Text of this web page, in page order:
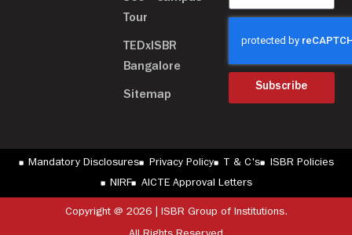
Tour
TEDxISBR
Bangalore
Sitemap
Subscribe
Mandatory Disclosures Privacy Policy T & C's
ISBR Policies
NIRF
AICTE Approval Letters
Copyright @ 2026 | ISBR Group of Institutions.